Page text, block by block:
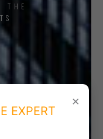
THE
×
EXPERT